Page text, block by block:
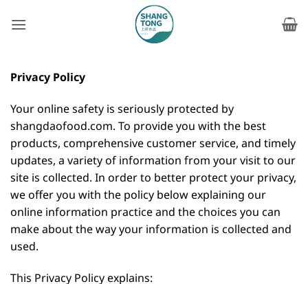
Privacy Policy
Your online safety is seriously protected by
shangdaofood.com. To provide you with the best
products, comprehensive customer service, and timely
updates, a variety of information from your visit to our
site is collected. In order to better protect your privacy,
we offer you with the policy below explaining our
online information practice and the choices you can
make about the way your information is collected and
used.
This Privacy Policy explains: